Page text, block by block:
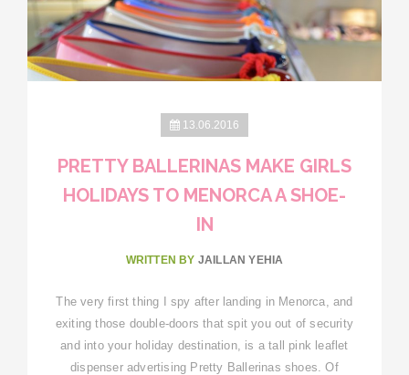
13.06.2016
PRETTY BALLERINAS MAKE GIRLS
HOLIDAYS TO MENORCA A SHOE-
IN
WRITTEN BY JAILLAN YEHIA
The very first thing I spy after landing in Menorca, and
exiting those double-doors that spit you out of security
and into your holiday destination, is a tall pink leaflet
dispenser advertising Pretty Ballerinas shoes. Of